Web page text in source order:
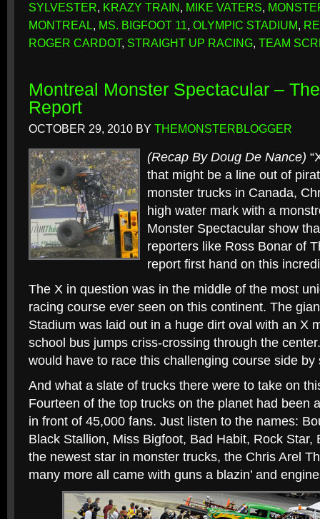
SYLVESTER, KRAZY TRAIN, MIKE VATERS,
MONTREAL, MS. BIGFOOT 11, OLYMPIC STADIUM,
ROGER CARDOT, STRAIGHT UP RACING, TEAM
Montreal Monster Spectacular –
Report
OCTOBER 29, 2010 BY THEMONSTERBLOGGER
(Recap By Doug De Nance)
that might be a line out of
monster trucks in Canada,
high water mark with a
Monster Spectacular show
reporters like Ross Bonar of
report first hand on this
The X in question was in the middle of the most
racing course ever seen on this continent. The
Stadium was laid out in a huge dirt oval with an X
school bus jumps criss-crossing through the
would have to race this challenging course side by
And what a slate of trucks there were to take on
Fourteen of the top trucks on the planet had been
in front of 45,000 fans. Just listen to the names:
Black Stallion, Miss Bigfoot, Bad Habit, Rock Star,
the newest star in monster trucks, the Chris Arel
many more all came with guns a blazin’ and